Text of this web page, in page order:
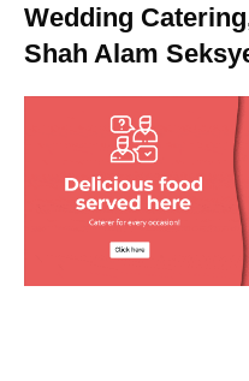
Wedding
Shah Alam